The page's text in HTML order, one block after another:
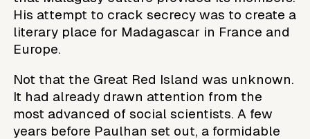
His attempt to crack secrecy was to create a
literary place for Madagascar in France and
Europe.
Not that the Great Red Island was unknown.
It had already drawn attention from the
most advanced of social scientists. A few
years before Paulhan set out, a formidable